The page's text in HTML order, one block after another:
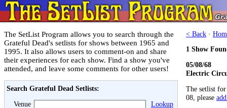
The SetList Program allows you to search through the
Grateful Dead's setlists for shows between 1965 and
1995. It also allows users to comment-on and share
their experiences for each show. Find a show you've
attended, and leave some comments for other users!
Search Grateful Dead Setlists:
Venue
Lookup
< Back ·
1 Show
05/08/68
Electric
The setlist
08, please